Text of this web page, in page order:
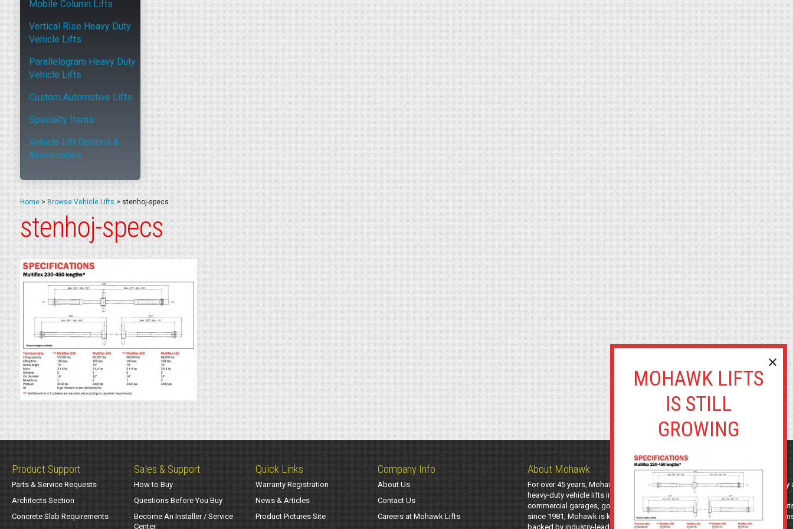
Mobile Column Lifts
Vertical Rise Heavy Duty
Vehicle Lifts
Parallelogram Heavy Duty
Vehicle Lifts
Custom Automotive Lifts
Specialty Items
Vehicle Lift Options &
Accessories
Home > Browse Vehicle Lifts > stenhoj-specs
stenhoj-specs
Product Support
Parts & Service Requests
Architects Section
Concrete Slab Requirements
Sales & Support
How to Buy
Questions Before You Buy
Become An Installer / Service
Center
Quick Links
Warranty Registration
News & Articles
Product Pictures Site
Company Info
About Us
Contact Us
Careers at Mohawk Lifts
About Mohawk
For over 45 years, Mohawk Lifts has manufactured industry-leading light-duty
heavy-duty vehicle lifts in the USA using American-sourced steel. Trusted by
commercial garages, government agencies, transit authorities, and utility
since 1981, Mohawk is known for safe, long-lasting automotive lifting
backed by industry-leading support and a 25-year structural warranty.